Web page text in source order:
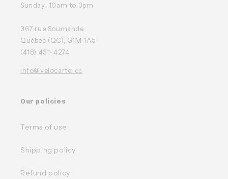
Sunday: 10am to 3pm
367 rue Soumande
Québec (QC), G1M 1A5
(418) 431-4274
info@velocartel.cc
Our policies
Terms of use
Shipping policy
Refund policy